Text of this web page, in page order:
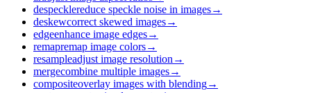
despecklereduce speckle noise in images→
deskewcorrect skewed images→
edgeenhance image edges→
remapremap image colors→
resampleadjust image resolution →
mergecombine multiple images→
compositeoverlay images with blending→